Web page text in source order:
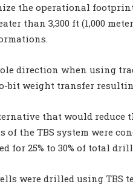
the operational
than 3,300 ft (1,000
direction when using
bit weight transfer
that would
of the TBS system were
for 25% to 30% of total
were drilled using TBS